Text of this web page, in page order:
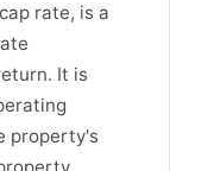
rate, is a
It is
property's